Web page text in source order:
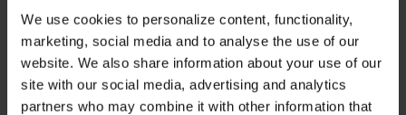
We use cookies to personalize content, functionality,
marketing, social media and to analyse the use of our
website. We also share information about your use of our
site with our social media, advertising and analytics
partners who may combine it with other information that